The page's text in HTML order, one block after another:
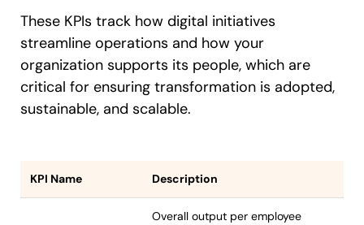
These KPIs track how digital initiatives
streamline operations and how your
organization supports its people, which are
critical for ensuring transformation is adopted,
sustainable, and scalable.
KPI Name Description
Overall output per employee